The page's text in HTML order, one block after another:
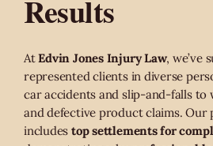
Results
AtEdvin Jones Injury Law, we’ve
represented clients in diverse
car accidents and slip-and-falls to
and defective product claims.
includes top settlements for